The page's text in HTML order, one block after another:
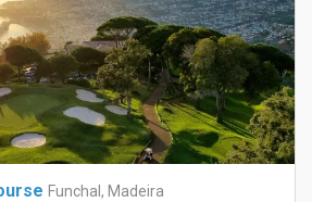
Funchal, Madeira